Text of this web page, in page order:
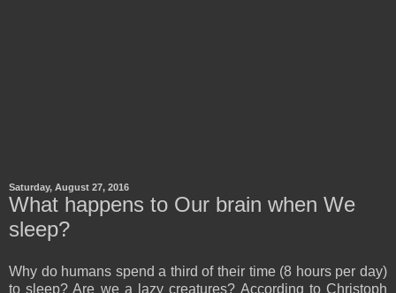
Saturday, August 27, 2016
What happens to Our brain when We
sleep?
Why do humans spend a third of their time (8 hours per day)
to sleep? Are we a lazy creatures? According to Christoph